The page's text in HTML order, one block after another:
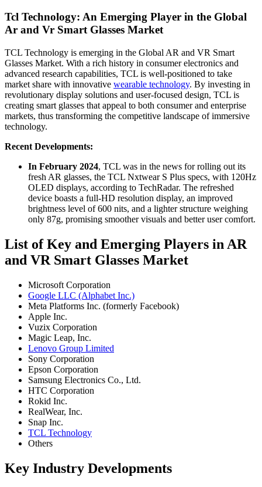
Tcl Technology: An Emerging Player in the Global
Ar and Vr Smart Glasses Market
TCL Technology is emerging in the Global AR and VR Smart
Glasses Market. With a rich history in consumer electronics and
advanced research capabilities, TCL is well-positioned to take
market share with innovative wearable technology. By investing in
revolutionary display solutions and user-focused design, TCL is
creating smart glasses that appeal to both consumer and enterprise
markets, thus transforming the competitive landscape of immersive
technology.
Recent Developments:
In February 2024, TCL was in the news for rolling out its
fresh AR glasses, the TCL Nxtwear S Plus specs, with 120Hz
OLED displays, according to TechRadar. The refreshed
device boasts a full-HD resolution display, an improved
brightness level of 600 nits, and a lighter structure weighing
only 87g, promising smoother visuals and better user comfort.
List of Key and Emerging Players in AR
and VR Smart Glasses Market
Microsoft Corporation
Google LLC (Alphabet Inc.)
Meta Platforms Inc. (formerly Facebook)
Apple Inc.
Vuzix Corporation
Magic Leap, Inc.
Lenovo Group Limited
Sony Corporation
Epson Corporation
Samsung Electronics Co., Ltd.
HTC Corporation
Rokid Inc.
RealWear, Inc.
Snap Inc.
TCL Technology
Others
Key Industry Developments